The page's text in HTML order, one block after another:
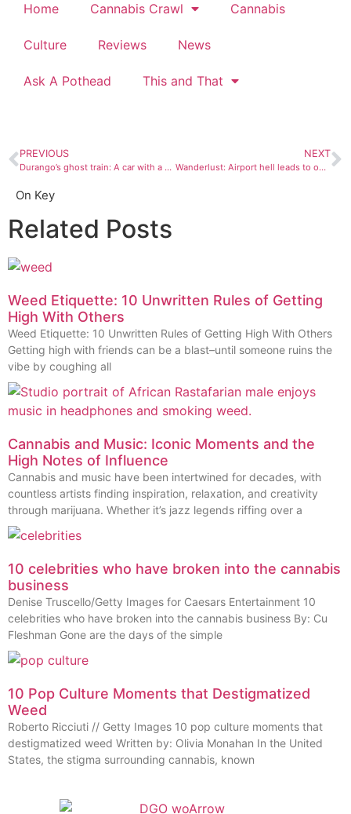
Home Cannabis Crawl Cannabis
Culture Reviews News
Ask A Pothead This and That
PREVIOUS
Durango’s ghost train: A car with a history of blood, love, and murder
NEXT
Wanderlust: Airport hell leads to oh well
On Key
Related Posts
Weed Etiquette: 10 Unwritten Rules of Getting
High With Others
Weed Etiquette: 10 Unwritten Rules of Getting High With Others
Getting high with friends can be a blast–until someone ruins the
vibe by coughing all
Cannabis and Music: Iconic Moments and the
High Notes of Influence
Cannabis and music have been intertwined for decades, with
countless artists finding inspiration, relaxation, and creativity
through marijuana. Whether it’s jazz legends riffing over a
10 celebrities who have broken into the cannabis
business
Denise Truscello/Getty Images for Caesars Entertainment 10
celebrities who have broken into the cannabis business By: Cu
Fleshman Gone are the days of the simple
10 Pop Culture Moments that Destigmatized
Weed
Roberto Ricciuti // Getty Images 10 pop culture moments that
destigmatized weed Written by: Olivia Monahan In the United
States, the stigma surrounding cannabis, known